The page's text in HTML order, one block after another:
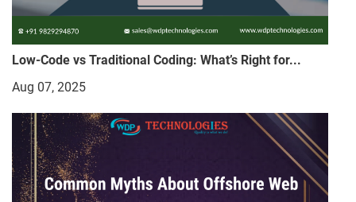
Low-Code vs Traditional Coding: What’s Right for...
Aug 07, 2025